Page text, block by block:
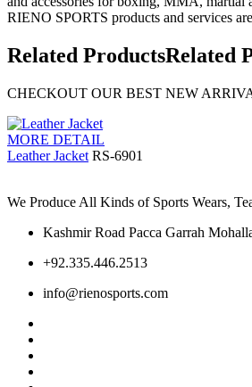
RIENO SPORTS products and services
Related ProductsRelated
CHECKOUT OUR BEST NEW
MORE DETAIL
Leather Jacket RS-6901
We Produce All Kinds of Sports Wears,
Kashmir Road Pacca Garrah
+92.335.446.2513
info@rienosports.com